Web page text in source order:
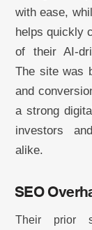
with ease,
helps quickly
of their AI-
The site was
and
a strong
investors
alike.
SEO
Their prior